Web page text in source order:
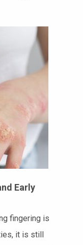
Early
fingering is
it is still